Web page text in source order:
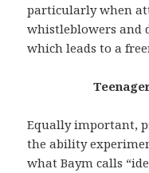
particularly when
whistleblowers and
which leads to a
Equally important,
the ability
what Baym calls